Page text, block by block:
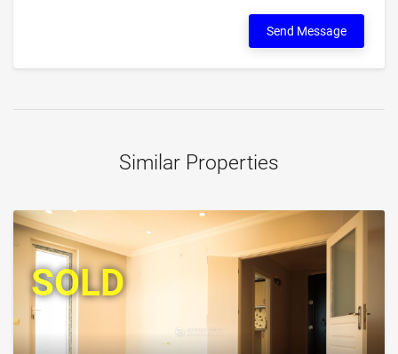
Send Message
Similar Properties
SOLD